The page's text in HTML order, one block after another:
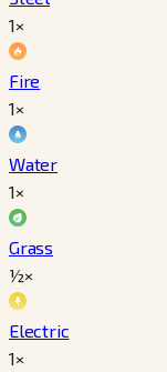
1×
Fire
1×
Water
1×
Grass
½×
Electric
1×